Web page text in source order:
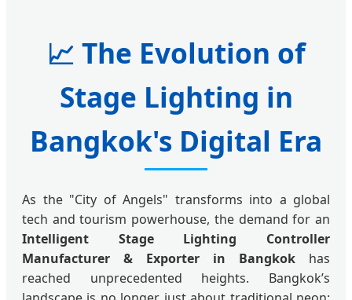
📈 The Evolution of
Stage Lighting in
Bangkok's Digital Era
As the "City of Angels" transforms into a global
tech and tourism powerhouse, the demand for an
Intelligent Stage Lighting Controller
Manufacturer & Exporter in Bangkok has
reached unprecedented heights. Bangkok’s